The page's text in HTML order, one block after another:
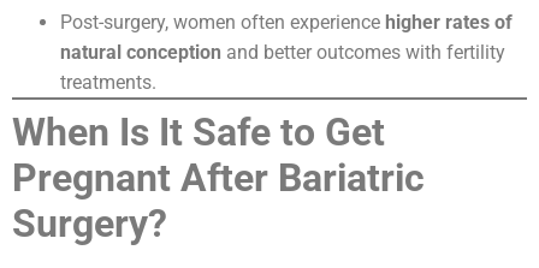
Post-surgery, women often experience higher rates of
natural conception and better outcomes with fertility
treatments.
When Is It Safe to Get
Pregnant After Bariatric
Surgery?